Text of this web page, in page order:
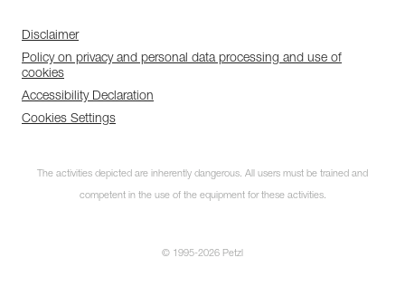
Disclaimer
Policy on privacy and personal data processing and use of
cookies
Accessibility Declaration
Cookies Settings
The activities depicted are inherently dangerous. All users must be trained and
competent in the use of the equipment for these activities.
© 1995-2026 Petzl